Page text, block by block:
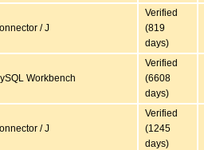
/ J
Verified
(819
days)
Workbench
Verified
(6608
days)
/ J
Verified
(1245
days)